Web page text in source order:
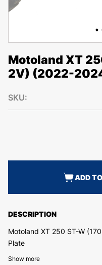
Motoland XT
2V) (2022-
DESCRIPTION
Motoland XT 250 ST-W
Plate
Show more
SKU:
ADD